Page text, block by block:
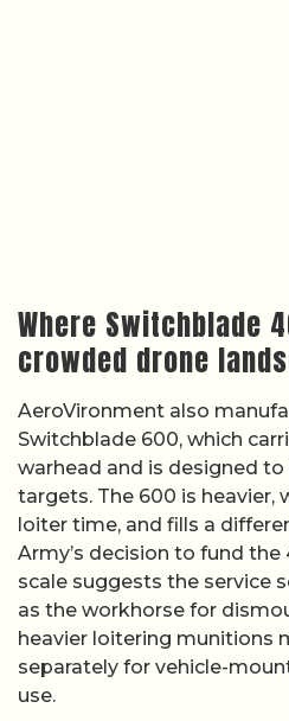
Where Switchblade
crowded drone
AeroVironment also
Switchblade 600, which
warhead and is designed
targets. The 600 is heavier,
loiter time, and fills a
Army’s decision to fund
scale suggests the service
as the workhorse for
heavier loitering munitions
separately for vehicle-
use.